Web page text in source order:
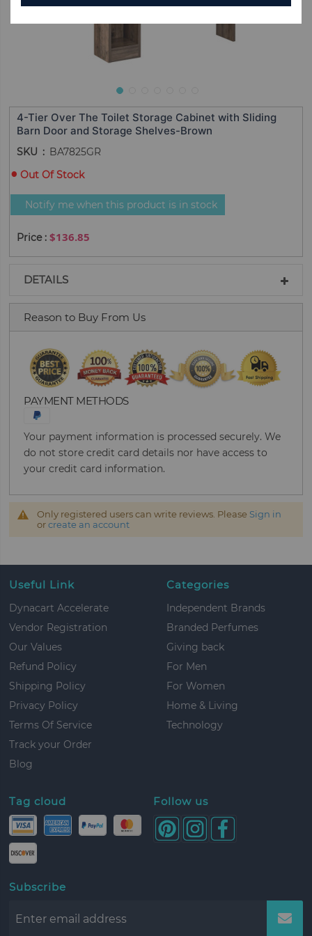
4-Tier Over The Toilet Storage Cabinet with Sliding
Barn Door and Storage Shelves-Brown
SKU
BA7825GR
Out Of Stock
Notify me when this product is in stock
$136.85
DETAILS
Reason to Buy From Us
PAYMENT METHODS
Your payment information is processed securely. We
do not store credit card details nor have access to
your credit card information.
Only registered users can write reviews. Please Sign in
orcreate an account
Useful Link
Dynacart Accelerate
Vendor Registration
Our Values
Refund Policy
Shipping Policy
Privacy Policy
Terms Of Service
Track your Order
Blog
Categories
Independent Brands
Branded Perfumes
Giving back
For Men
For Women
Home & Living
Technology
Tag cloud Follow us
Subscribe